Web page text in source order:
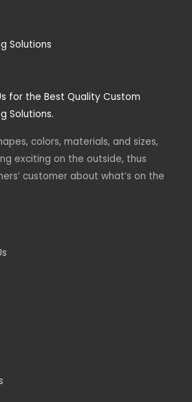
Solutions
for the Best Quality Custom
Solutions.
colors, materials, and sizes,
exciting on the outside, thus
customer about what’s on the